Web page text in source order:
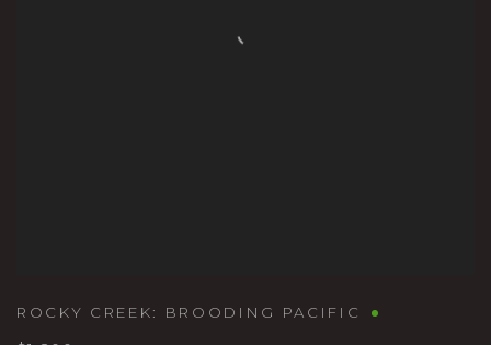
ROCKY CREEK: BROODING PACIFIC